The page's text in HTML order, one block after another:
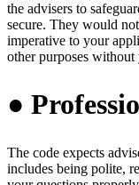
the advisers to
secure. They would
imperative to your
other purposes without
●
The code expects
includes being polite,